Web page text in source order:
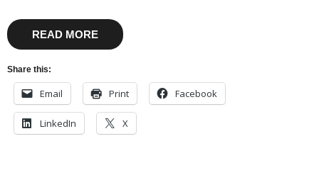
READ MORE
Share this:
Email Print Facebook
LinkedIn X